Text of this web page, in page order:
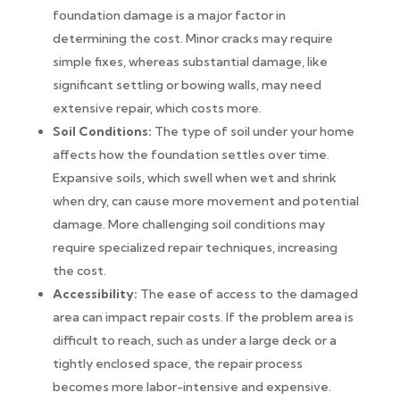
foundation damage is a major factor in
determining the cost. Minor cracks may require
simple fixes, whereas substantial damage, like
significant settling or bowing walls, may need
extensive repair, which costs more.
Soil Conditions: The type of soil under your home
affects how the foundation settles over time.
Expansive soils, which swell when wet and shrink
when dry, can cause more movement and potential
damage. More challenging soil conditions may
require specialized repair techniques, increasing
the cost.
Accessibility: The ease of access to the damaged
area can impact repair costs. If the problem area is
difficult to reach, such as under a large deck or a
tightly enclosed space, the repair process
becomes more labor-intensive and expensive.